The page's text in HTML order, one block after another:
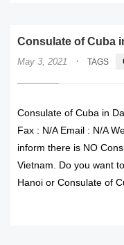
Consulate of Cuba
May 3, 2021 · TAGS
Consulate of Cuba in
Fax : N/A Email : N/A
inform there is NO
Vietnam. Do you want
Hanoi or Consulate of